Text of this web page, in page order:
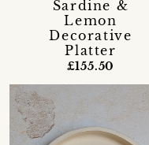
Sardine &
Lemon
Decorative
Platter
£155.50